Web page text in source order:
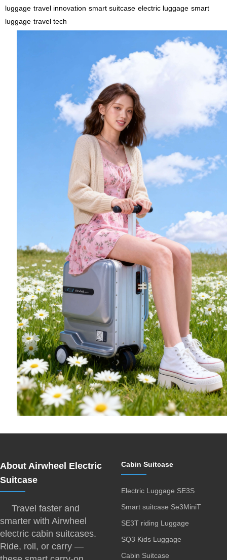
luggage travel innovation smart suitcase electric luggage smart
luggage travel tech
About Airwheel Electric
Suitcase
Travel faster and
smarter with Airwheel
electric cabin suitcases.
Ride, roll, or carry —
Cabin Suitcase
Electric Luggage SE3S
Smart suitcase Se3MiniT
SE3T riding Luggage
SQ3 Kids Luggage
Cabin Suitcase